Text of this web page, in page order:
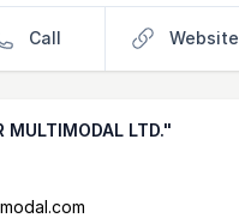
Call Website
MULTIMODAL LTD."